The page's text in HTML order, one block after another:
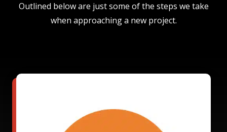
Outlined below are just some of the steps we take
when approaching a new project.